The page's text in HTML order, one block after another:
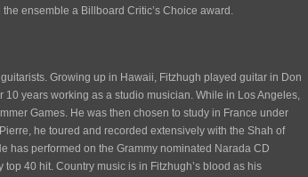
ensemble a Billboard Critic’s Choice award.
Growing up in Hawaii, Fitzhugh played guitar in Don
years working as a studio musician. While in Los Angeles,
Games. He was then chosen to study in France under
he toured and recorded extensively with the Shah of
has performed on the Grammy nominated Narada CD
40 hit. Country music is in Fitzhugh’s blood as his